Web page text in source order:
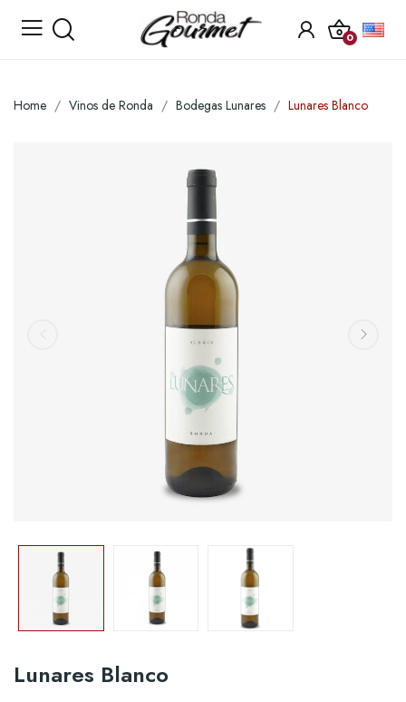
0
Home Vinos de Ronda Bodegas Lunares Lunares Blanco
Lunares Blanco